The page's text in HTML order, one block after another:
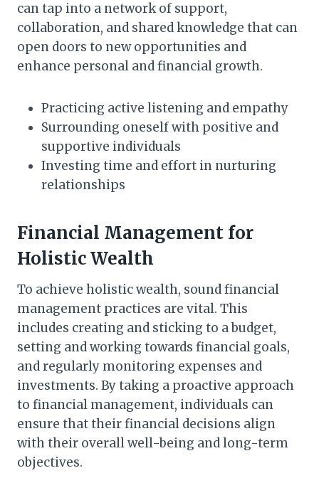
can tap into a network of support,
collaboration, and shared knowledge that can
open doors to new opportunities and
enhance personal and financial growth.
Practicing active listening and empathy
Surrounding oneself with positive and
supportive individuals
Investing time and effort in nurturing
relationships
Financial Management for
Holistic Wealth
To achieve holistic wealth, sound financial
management practices are vital. This
includes creating and sticking to a budget,
setting and working towards financial goals,
and regularly monitoring expenses and
investments. By taking a proactive approach
to financial management, individuals can
ensure that their financial decisions align
with their overall well-being and long-term
objectives.